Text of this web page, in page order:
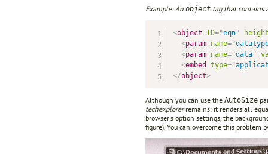
Example: An object tag that contains
<object ID="eqn"
<param name="
<param name="data"
<embed type="
</object>
Although you can use the AutoSize
techexplorerremains: it renders all
browser's option settings, the
figure). You can overcome this problem